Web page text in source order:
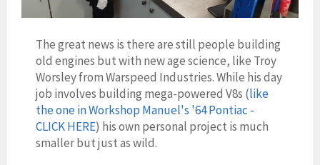
The great news is there are still people building
old engines but with new age science, like Troy
Worsley from Warspeed Industries. While his day
job involves building mega-powered V8s (like
the one in Workshop Manuel's '64 Pontiac -
CLICK HERE) his own personal project is much
smaller but just as wild.